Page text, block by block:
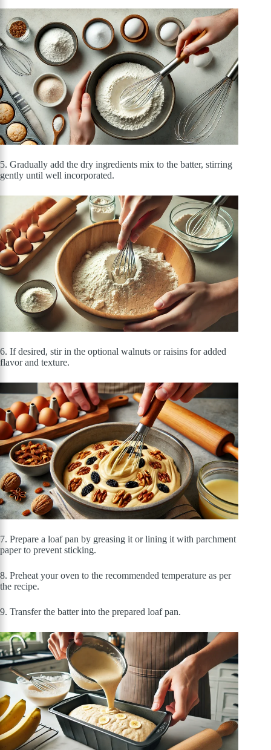
5. Gradually add the dry ingredients mix to the batter, stirring
gently until well incorporated.
6. If desired, stir in the optional walnuts or raisins for added
flavor and texture.
7. Prepare a loaf pan by greasing it or lining it with parchment
paper to prevent sticking.
8. Preheat your oven to the recommended temperature as per
the recipe.
9. Transfer the batter into the prepared loaf pan.